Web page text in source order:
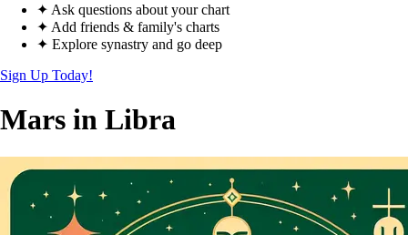
✦ Ask questions about your chart
✦ Add friends & family's charts
✦ Explore synastry and go deep
Sign Up Today!
Mars in Libra